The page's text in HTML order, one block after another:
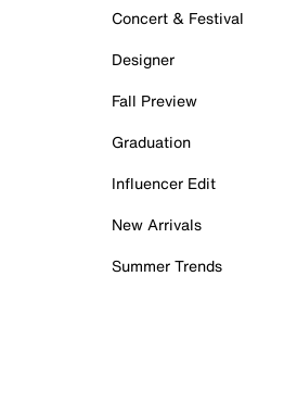
Concert & Festival
Designer
Fall Preview
Graduation
Influencer Edit
New Arrivals
Summer Trends